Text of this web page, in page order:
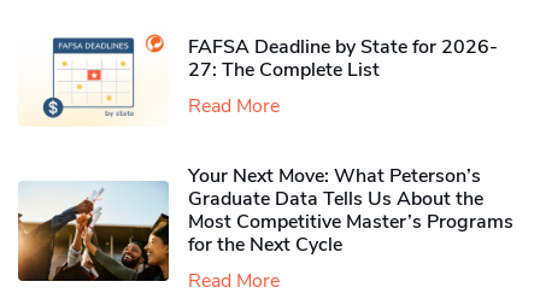
FAFSA Deadline by State for 2026-
27: The Complete List
Read More
Your Next Move: What Peterson’s
Graduate Data Tells Us About the
Most Competitive Master’s Programs
for the Next Cycle
Read More